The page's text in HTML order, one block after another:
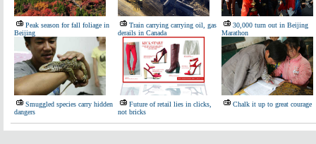
Peak season for fall foliage in
Beijing
Train carrying carrying oil, gas
derails in Canada
30,000 turn out in Beijing
Marathon
Smuggled species carry hidden
dangers
Future of retail lies in clicks,
not bricks
Chalk it up to great courage